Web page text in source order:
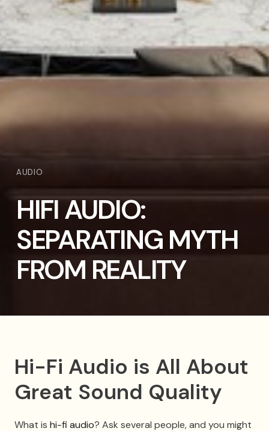
AUDIO
HIFI AUDIO:
SEPARATING MYTH
FROM REALITY
Hi-Fi Audio is All About
Great Sound Quality
What is hi-fi audio? Ask several people, and you might